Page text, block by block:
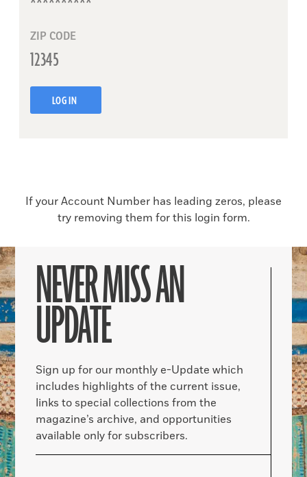
ZIP CODE
LOG IN
If your Account Number has leading zeros, please
try removing them for this login form.
NEVER MISS AN
UPDATE
Sign up for our monthly e-Update which
includes highlights of the current issue,
links to special collections from the
magazine’s archive, and opportunities
available only for subscribers.